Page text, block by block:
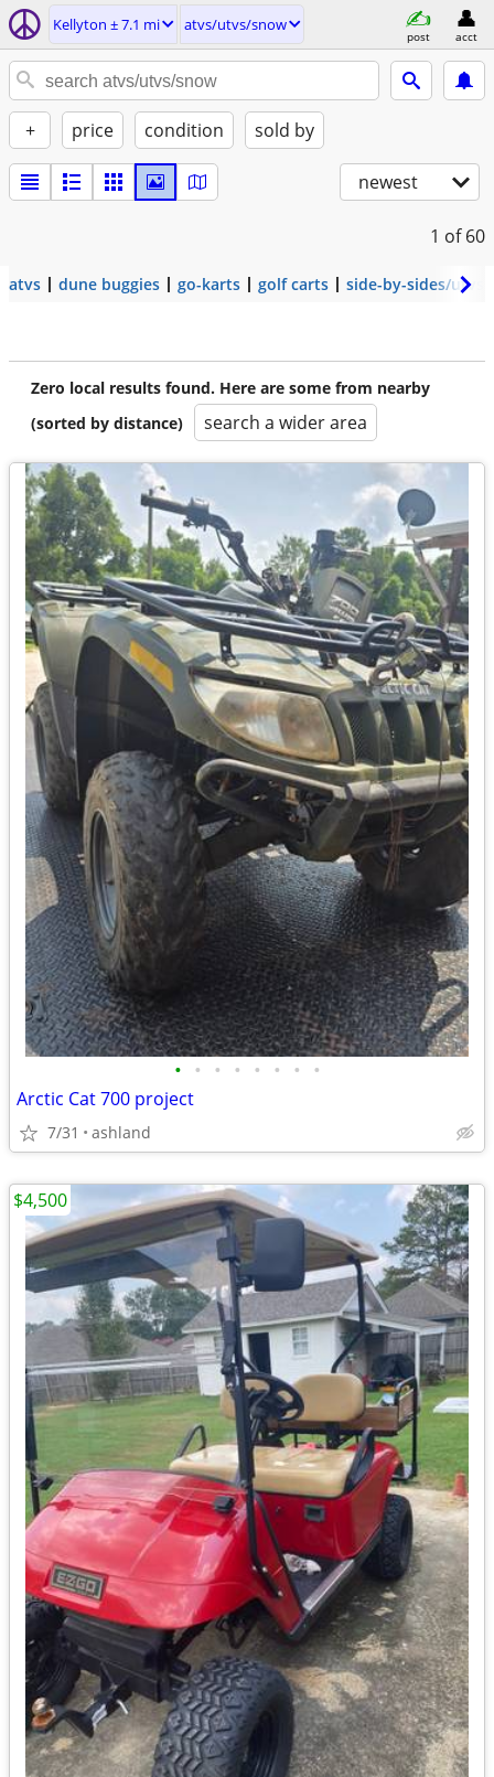
Kellyton ± 7.1 mi atvs/utvs/snow
post acct
+ price condition sold by
newest
1 of 60
atvs dune buggies go-karts golf carts side-by-sides/utvs
Zero local results found. Here are some from nearby
(sorted by distance)
search a wider area
• • • • • • • •
Arctic Cat 700 project
7/31 ashland
$4,500